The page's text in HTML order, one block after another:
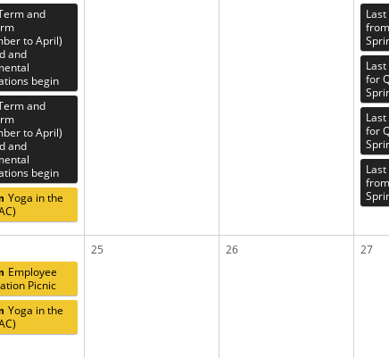
and
to April)
and
begin
and
to April)
and
begin
Yoga in the
for
for
Employee
Picnic
Yoga in the
25 26 27